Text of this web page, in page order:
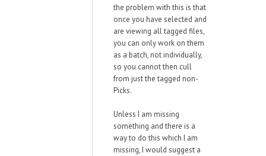
the problem with this is that
once you have selected and
are viewing all tagged files,
you can only work on them
as a batch, not individually,
so you cannot then cull
from just the tagged non-
Picks.
Unless I am missing
something and there is a
way to do this which I am
missing, I would suggest a